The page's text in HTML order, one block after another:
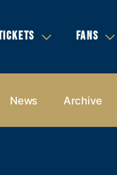
FANS
News Archive